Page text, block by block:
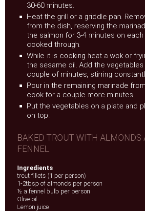
30-60 minutes.
Heat the grill or a griddle pan.
from the dish, reserving the
the salmon for 3-4 minutes on
cooked through.
While it is cooking heat a wok or
the sesame oil. Add the
couple of minutes, stirring
Pour in the remaining marinade
cook for a couple more minutes.
Put the vegetables on a plate and
on top.
BAKED TROUT WITH ALMONDS
FENNEL
Ingredients
trout fillets (1 per person)
1-2tbsp of almonds per person
½ a fennel bulb per person
Olive oil
Lemon juice